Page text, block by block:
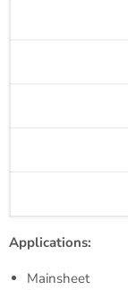
Applications:
Mainsheet